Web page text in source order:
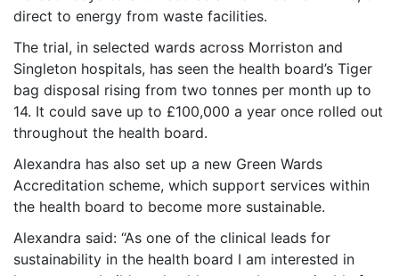
direct to energy from waste facilities.
The trial, in selected wards across Morriston and
Singleton hospitals, has seen the health board’s Tiger
bag disposal rising from two tonnes per month up to
14. It could save up to £100,000 a year once rolled out
throughout the health board.
Alexandra has also set up a new Green Wards
Accreditation scheme, which support services within
the health board to become more sustainable.
Alexandra said: “As one of the clinical leads for
sustainability in the health board I am interested in